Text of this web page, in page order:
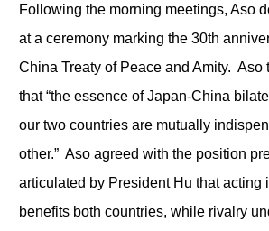
Following the morning meetings, Aso
at a ceremony marking the 30th
China Treaty of Peace and Amity. Aso
that “the essence of Japan-China
our two countries are mutually
other.” Aso agreed with the position
articulated by President Hu that acting
benefits both countries, while rivalry